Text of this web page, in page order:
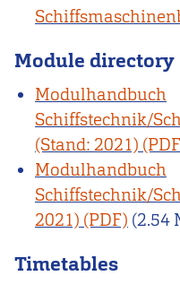
Module directory
Modulhandbuch
Schiffstechnik/
(Stand: 2021)
Modulhandbuch
Schiffstechnik/
2021)
(2.54
Timetables